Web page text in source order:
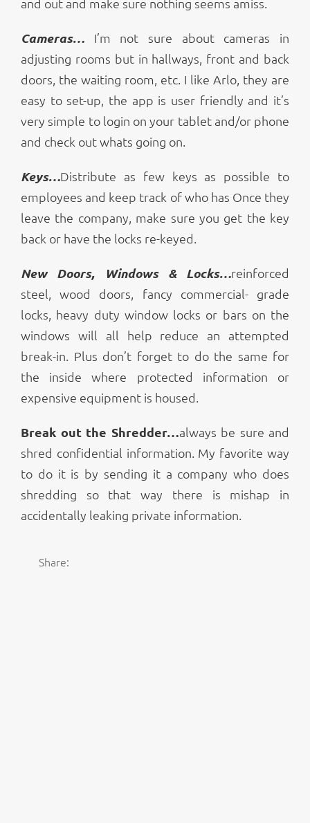
Cameras… I’m not sure about cameras in
adjusting rooms but in hallways, front and back
doors, the waiting room, etc. I like Arlo, they are
easy to set-up, the app is user friendly and it’s
very simple to login on your tablet and/or phone
and check out whats going on.
Keys…Distribute as few keys as possible to
employees and keep track of who has Once they
leave the company, make sure you get the key
back or have the locks re-keyed.
New Doors, Windows & Locks…reinforced
steel, wood doors, fancy commercial- grade
locks, heavy duty window locks or bars on the
windows will all help reduce an attempted
break-in. Plus don’t forget to do the same for
the inside where protected information or
expensive equipment is housed.
Break out the Shredder…always be sure and
shred confidential information. My favorite way
to do it is by sending it a company who does
shredding so that way there is mishap in
accidentally leaking private information.
Share: